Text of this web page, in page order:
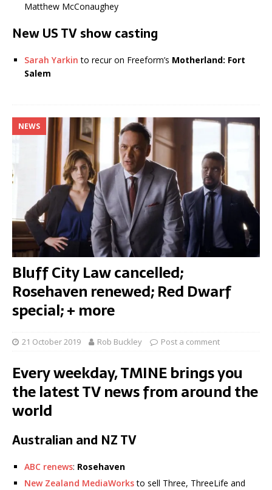
Matthew McConaughey
New US TV show casting
Sarah Yarkin to recur on Freeform’s Motherland: Fort
Salem
NEWS
Bluff City Law cancelled;
Rosehaven renewed; Red Dwarf
special; + more
21 October 2019 Rob Buckley Post a comment
Every weekday, TMINE brings you
the latest TV news from around the
world
Australian and NZ TV
ABC renews: Rosehaven
New Zealand MediaWorksto sell Three, ThreeLife and